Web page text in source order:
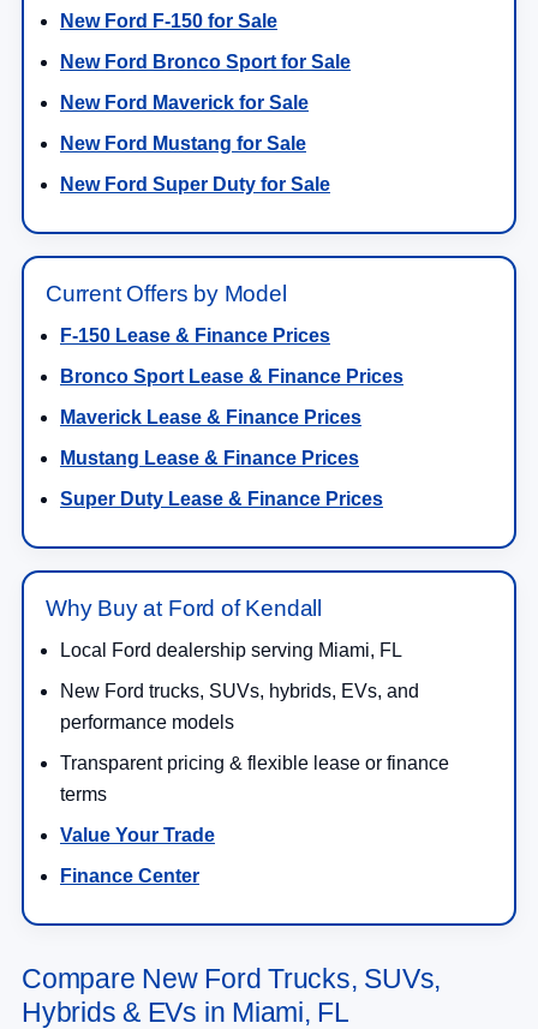
New Ford F-150 for Sale
New Ford Bronco Sport for Sale
New Ford Maverick for Sale
New Ford Mustang for Sale
New Ford Super Duty for Sale
Current Offers by Model
F-150 Lease & Finance Prices
Bronco Sport Lease & Finance Prices
Maverick Lease & Finance Prices
Mustang Lease & Finance Prices
Super Duty Lease & Finance Prices
Why Buy at Ford of Kendall
Local Ford dealership serving Miami, FL
New Ford trucks, SUVs, hybrids, EVs, and
performance models
Transparent pricing & flexible lease or finance
terms
Value Your Trade
Finance Center
Compare New Ford Trucks, SUVs,
Hybrids & EVs in Miami, FL